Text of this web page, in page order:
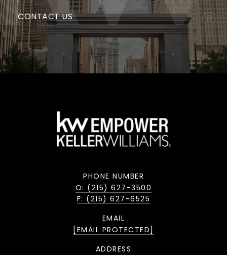
CONTACT US
PHONE NUMBER
O: (215) 627-3500
F: (215) 627-6525
EMAIL
[EMAIL PROTECTED]
ADDRESS